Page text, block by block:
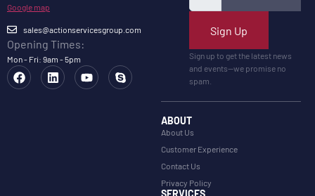
Google map
sales@actionservicesgroup.com
Opening Times:
Mon - Fri: 9am - 5pm
Sign Up
Sign up to get the latest news
and events—we promise no
spam.
ABOUT
About Us
Customer Experience
Contact Us
Privacy Policy
SERVICES